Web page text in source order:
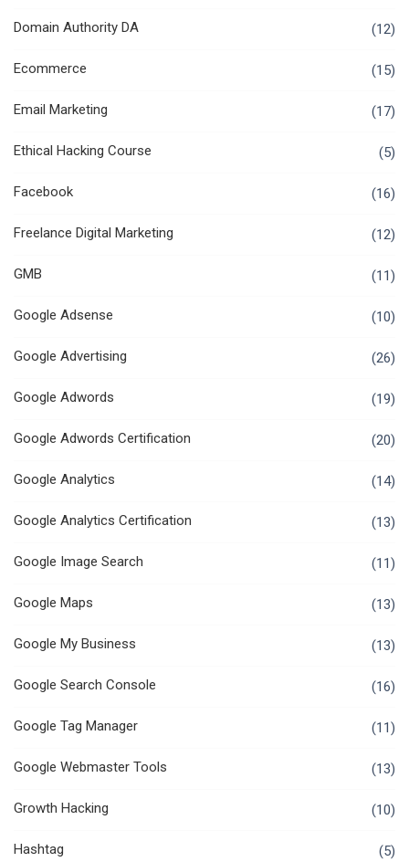
Domain Authority DA (12)
Ecommerce (15)
Email Marketing (17)
Ethical Hacking Course (5)
Facebook (16)
Freelance Digital Marketing (12)
GMB (11)
Google Adsense (10)
Google Advertising (26)
Google Adwords (19)
Google Adwords Certification (20)
Google Analytics (14)
Google Analytics Certification (13)
Google Image Search (11)
Google Maps (13)
Google My Business (13)
Google Search Console (16)
Google Tag Manager (11)
Google Webmaster Tools (13)
Growth Hacking (10)
Hashtag (5)